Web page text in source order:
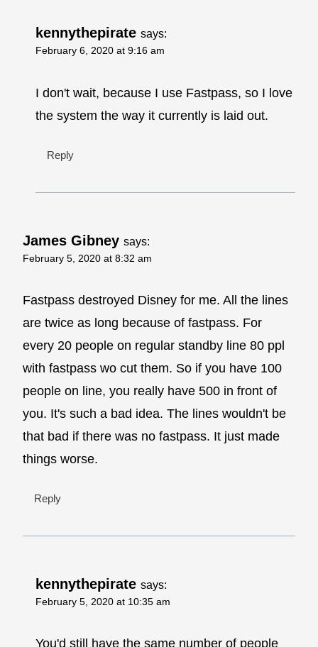
kennythepirate says:
February 6, 2020 at 9:16 am
I don't wait, because I use Fastpass, so I love
the system the way it currently is laid out.
Reply
James Gibney says:
February 5, 2020 at 8:32 am
Fastpass destroyed Disney for me. All the lines
are twice as long because of fastpass. For
every 20 people on regular standby line 80 ppl
with fastpass wo cut them. So if you have 100
people on line, you really have 500 in front of
you. It's such a bad idea. The lines wouldn't be
that bad if there was no fastpass. It just made
things worse.
Reply
kennythepirate says:
February 5, 2020 at 10:35 am
You'd still have the same number of people